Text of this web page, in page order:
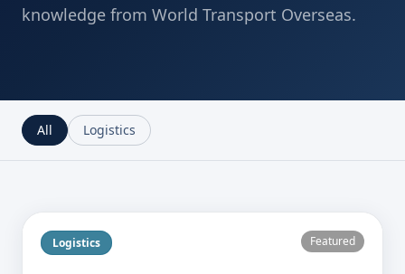
knowledge from World Transport Overseas.
All Logistics
Logistics Featured